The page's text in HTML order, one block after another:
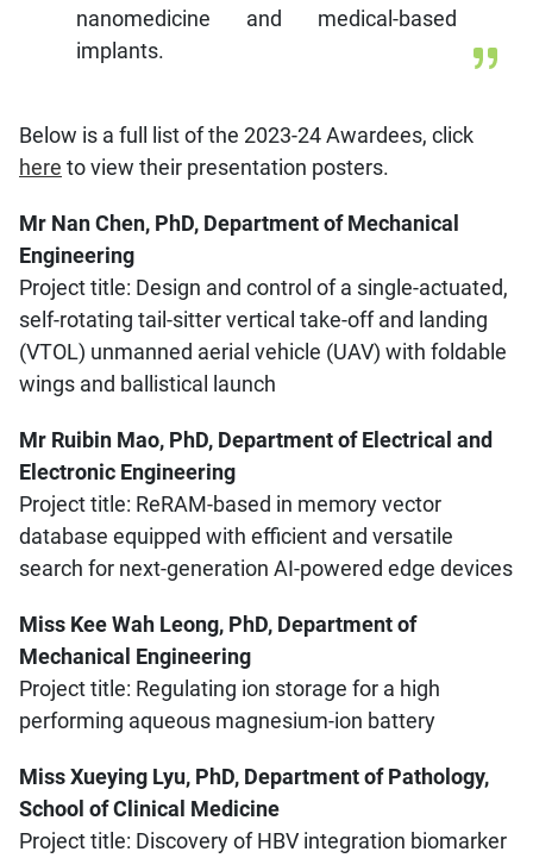
nanomedicine and medical-based
implants.
Below is a full list of the 2023-24 Awardees, click
here to view their presentation posters.
Mr Nan Chen, PhD, Department of Mechanical
Engineering
Project title: Design and control of a single-actuated,
self-rotating tail-sitter vertical take-off and landing
(VTOL) unmanned aerial vehicle (UAV) with foldable
wings and ballistical launch
Mr Ruibin Mao, PhD, Department of Electrical and
Electronic Engineering
Project title: ReRAM-based in memory vector
database equipped with efficient and versatile
search for next-generation AI-powered edge devices
Miss Kee Wah Leong, PhD, Department of
Mechanical Engineering
Project title: Regulating ion storage for a high
performing aqueous magnesium-ion battery
Miss Xueying Lyu, PhD, Department of Pathology,
School of Clinical Medicine
Project title: Discovery of HBV integration biomarker